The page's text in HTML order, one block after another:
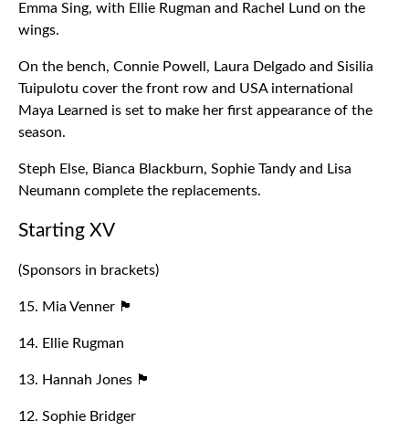
Emma Sing, with Ellie Rugman and Rachel Lund on the
wings.
On the bench, Connie Powell, Laura Delgado and Sisilia
Tuipulotu cover the front row and USA international
Maya Learned is set to make her first appearance of the
season.
Steph Else, Bianca Blackburn, Sophie Tandy and Lisa
Neumann complete the replacements.
Starting XV
(Sponsors in brackets)
15. Mia Venner 🏴󠁧󠁢󠁥󠁮󠁧󠁿
14. Ellie Rugman
13. Hannah Jones 🏴󠁧󠁢󠁷󠁬󠁳󠁿
12. Sophie Bridger